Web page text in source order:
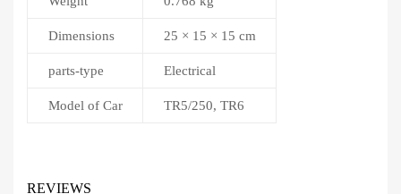
Dimensions 25 × 15 × 15 cm
parts-type Electrical
Model of Car TR5/250, TR6
REVIEWS